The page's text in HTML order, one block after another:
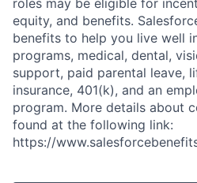
equity, and benefits.
benefits to help you live well
programs, medical, dental,
support, paid parental leave,
insurance, 401(k), and an
program. More details about
found at the following link:
https://